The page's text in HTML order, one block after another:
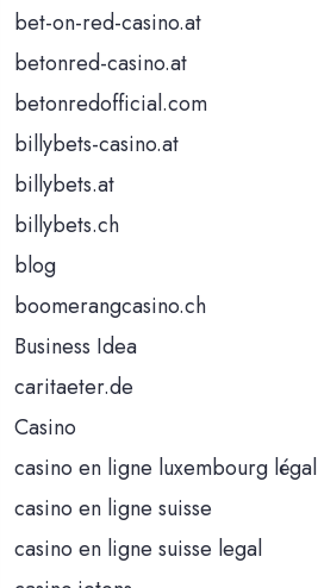
bet-on-red-casino.at
betonred-casino.at
betonredofficial.com
billybets-casino.at
billybets.at
billybets.ch
blog
boomerangcasino.ch
Business Idea
caritaeter.de
Casino
casino en ligne luxembourg légal
casino en ligne suisse
casino en ligne suisse legal